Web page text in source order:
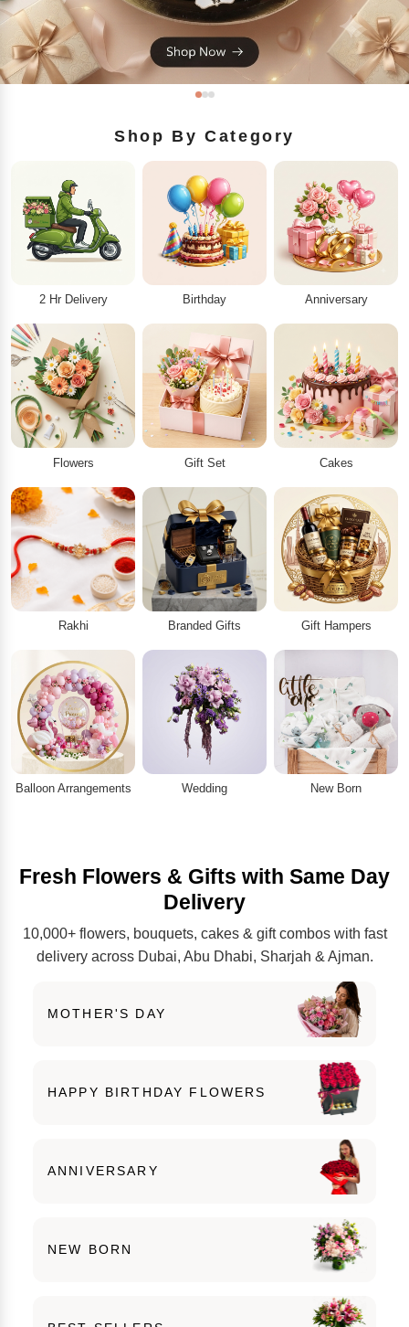
Shop By Category
2 Hr Delivery Birthday Anniversary
Flowers Gift Set Cakes
Rakhi Branded Gifts Gift Hampers
Balloon Arrangements Wedding New Born
Fresh Flowers & Gifts with Same Day
Delivery
10,000+ flowers, bouquets, cakes & gift combos with fast
delivery across Dubai, Abu Dhabi, Sharjah & Ajman.
MOTHER'S DAY
HAPPY BIRTHDAY FLOWERS
ANNIVERSARY
NEW BORN